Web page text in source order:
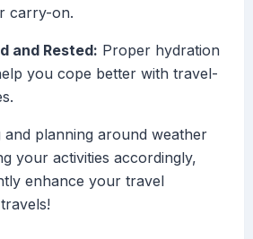
carry-on.
and Rested: Proper hydration
you cope better with travel-
and planning around weather
your activities accordingly,
enhance your travel